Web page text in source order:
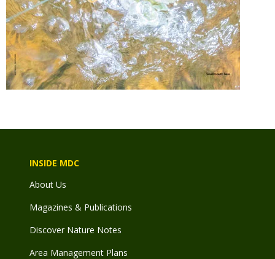
INSIDE MDC
About Us
Magazines & Publications
Discover Nature Notes
Area Management Plans